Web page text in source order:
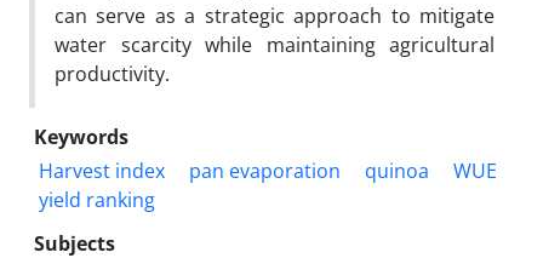
can serve as a strategic approach to mitigate
water scarcity while maintaining agricultural
productivity.
Keywords
Harvest index
pan evaporation quinoa
WUE
yield ranking
Subjects